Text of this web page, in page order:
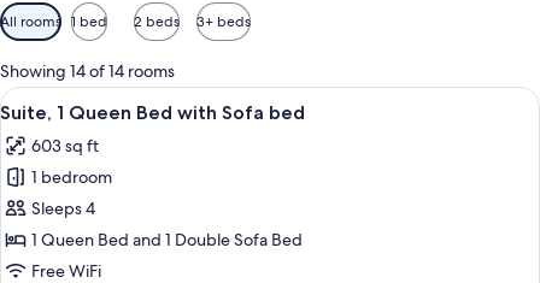
Available
filters
for
rooms
All rooms 1 bed 2 beds 3+ beds
Showing 14 of 14 rooms
View
all
photos
for
Suite,
1
Queen
A hotel room with a bed, desk, chair,
5
Suite, 1 Queen Bed with Sofa bed
603 sq ft
1 bedroom
Sleeps 4
1 Queen Bed and 1 Double Sofa Bed
Free WiFi